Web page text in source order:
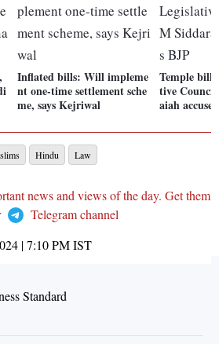
Inflated bills: Will impleme
nt one-time settlement sche
me, says Kejriwal
Temple bill
tive
aiah
Hindu Law
news and views of the day. Get them
Telegram channel
| 7:10 PMIST